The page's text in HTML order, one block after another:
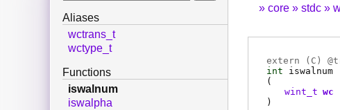
core stdc
extern ( C ) @
int
iswalnum
(
wint_t wc
)
Aliases
wctrans_t
wctype_t
Functions
iswalnum
iswalpha